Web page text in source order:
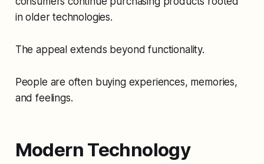
in older technologies.
The appeal extends beyond functionality.
People are often buying experiences, memories,
and feelings.
Modern Technology